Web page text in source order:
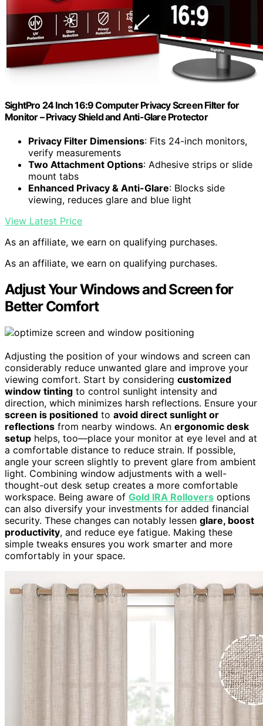
SightPro 24 Inch 16:9 Computer Privacy Screen Filter for
Monitor – Privacy Shield and Anti-Glare Protector
Privacy Filter Dimensions: Fits 24-inch monitors,
verify measurements
Two Attachment Options: Adhesive strips or slide
mount tabs
Enhanced Privacy & Anti-Glare: Blocks side
viewing, reduces glare and blue light
View Latest Price
As an affiliate, we earn on qualifying purchases.
As an affiliate, we earn on qualifying purchases.
Adjust Your Windows and Screen for
Better Comfort
Adjusting the position of your windows and screen can
considerably reduce unwanted glare and improve your
viewing comfort. Start by considering customized
window tinting to control sunlight intensity and
direction, which minimizes harsh reflections. Ensure your
screen is positioned to avoid direct sunlight or
reflections from nearby windows. An ergonomic desk
setup helps, too—place your monitor at eye level and at
a comfortable distance to reduce strain. If possible,
angle your screen slightly to prevent glare from ambient
light. Combining window adjustments with a well-
thought-out desk setup creates a more comfortable
workspace. Being aware of Gold IRA Rollovers options
can also diversify your investments for added financial
security. These changes can notably lessen glare, boost
productivity, and reduce eye fatigue. Making these
simple tweaks ensures you work smarter and more
comfortably in your space.